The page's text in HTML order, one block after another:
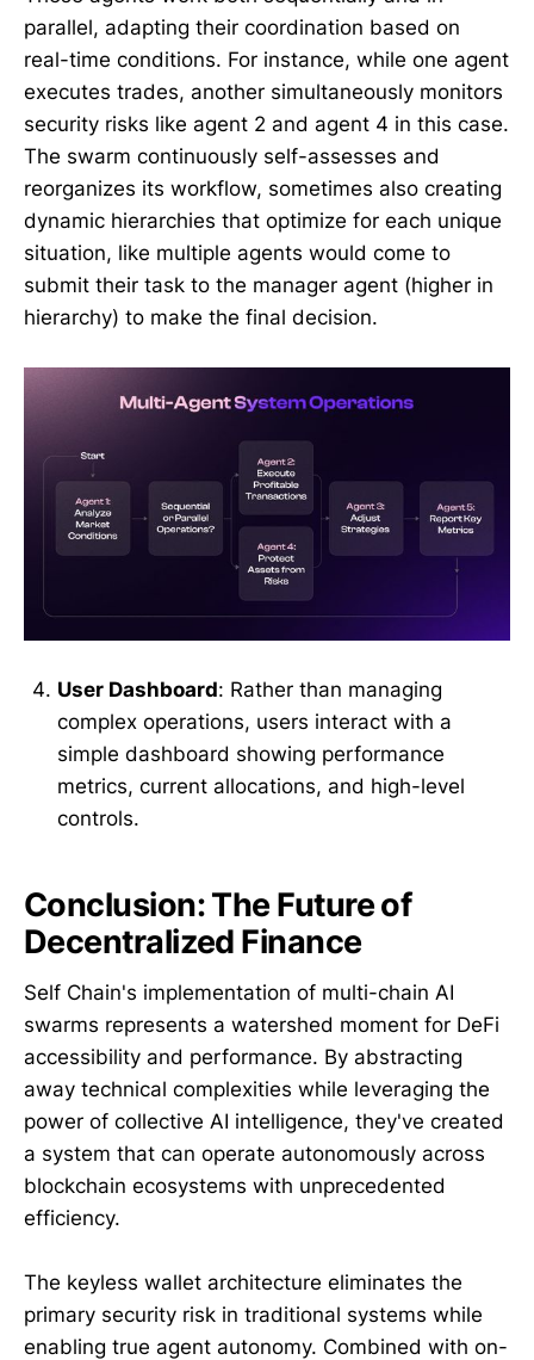
parallel, adapting their coordination based on
real-time conditions. For instance, while one agent
executes trades, another simultaneously monitors
security risks like agent 2 and agent 4 in this case.
The swarm continuously self-assesses and
reorganizes its workflow, sometimes also creating
dynamic hierarchies that optimize for each unique
situation, like multiple agents would come to
submit their task to the manager agent (higher in
hierarchy) to make the final decision.
User Dashboard: Rather than managing
complex operations, users interact with a
simple dashboard showing performance
metrics, current allocations, and high-level
controls.
Conclusion: The Future of
Decentralized Finance
Self Chain's implementation of multi-chain AI
swarms represents a watershed moment for DeFi
accessibility and performance. By abstracting
away technical complexities while leveraging the
power of collective AI intelligence, they've created
a system that can operate autonomously across
blockchain ecosystems with unprecedented
efficiency.
The keyless wallet architecture eliminates the
primary security risk in traditional systems while
enabling true agent autonomy. Combined with on-